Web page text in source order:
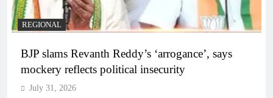
REGIONAL
BJP slams Revanth Reddy’s ‘arrogance’, says
mockery reflects political insecurity
July 31, 2026